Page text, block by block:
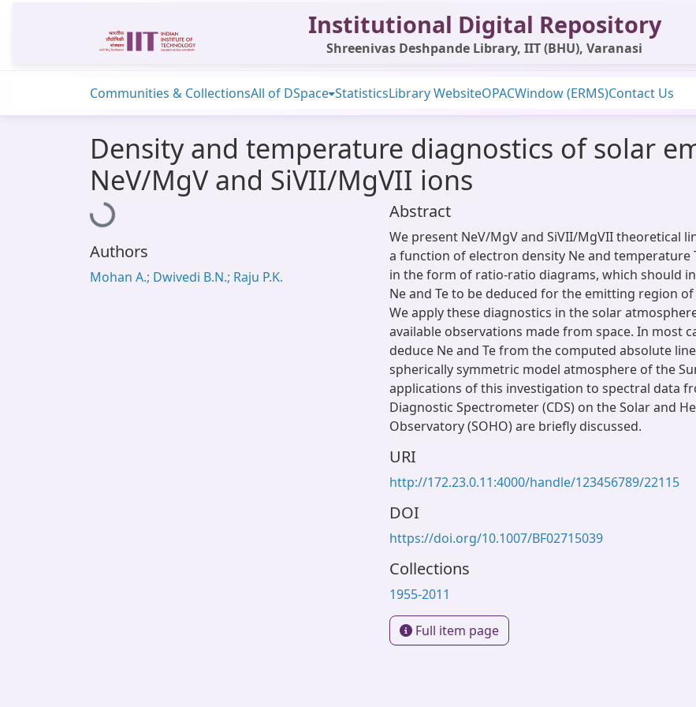
Institutional Digital Repository
Shreenivas Deshpande Library, IIT (BHU), Varanasi
Communities & CollectionsAll of DSpace StatisticsLibrary WebsiteOPACWindow (ERMS)Contact Us
Density and temperature diagnostics of solar
NeV/MgV and SiVII/MgVII ions
Loading...
Authors
Mohan A.; Dwivedi B.N.; Raju P.K.
Abstract
We present NeV/MgV and SiVII/MgVII theoretical
a function of electron density Ne and temperature
in the form of ratio-ratio diagrams, which should
Ne and Te to be deduced for the emitting region
We apply these diagnostics in the solar
available observations made from space. In most
deduce Ne and Te from the computed absolute
spherically symmetric model atmosphere of the
applications of this investigation to spectral data
Diagnostic Spectrometer (CDS) on the Solar and
Observatory (SOHO) are briefly discussed.
URI
http://172.23.0.11:4000/handle/123456789/22115
DOI
https://doi.org/10.1007/BF02715039
Collections
1955-2011
Full item page